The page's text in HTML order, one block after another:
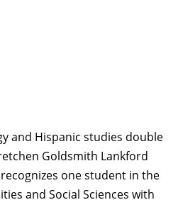
and Hispanic studies double
Goldsmith Lankford
one student in the
and Social Sciences with